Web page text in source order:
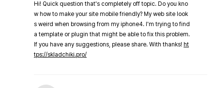
Hi! Quick question that's completely off topic. Do you kno
w how to make your site mobile friendly? My web site look
s weird when browsing from my iphone4. I'm trying to find
a template or plugin that might be able to fix this problem.
If you have any suggestions, please share. With thanks! ht
tps://skladchiki.pro/